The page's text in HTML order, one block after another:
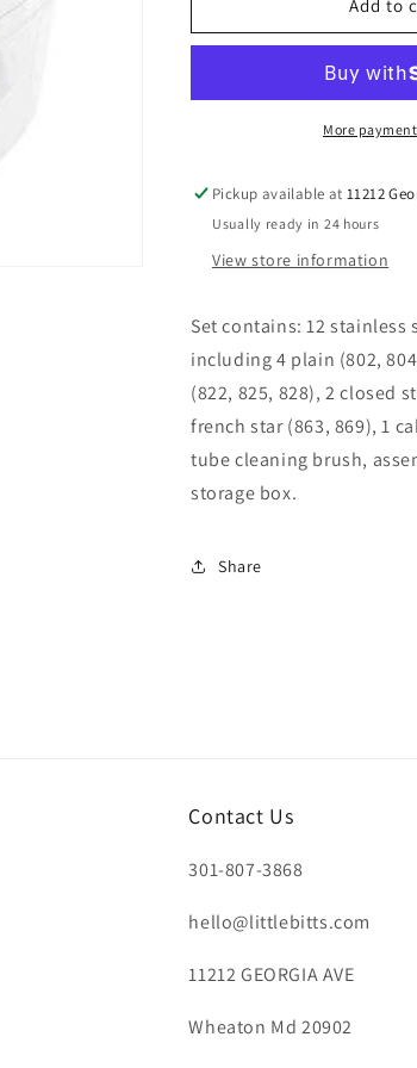
Piece
Set
12
Piece
Tube
Set
Add to
More
Pickup available at11212
Usually ready in 24 hours
View store information
Set contains: 12 stainless
including 4 plain (802,
(822, 825, 828), 2 closed
french star (863, 869), 1
tube cleaning brush,
storage box.
Share
Contact Us
301-807-3868
hello@littlebitts.com
11212 GEORGIA AVE
Wheaton Md 20902